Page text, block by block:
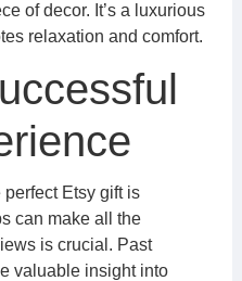
of decor. It’s a luxurious
relaxation and comfort.
Etsy gift is
can make all the
is crucial. Past
valuable insight into